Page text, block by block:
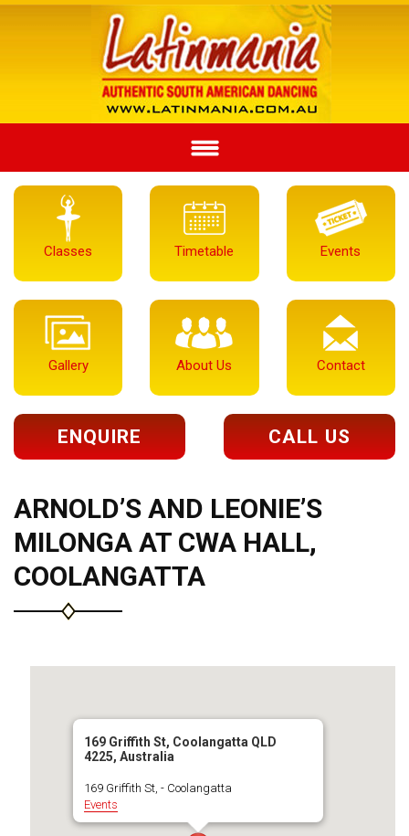
Classes Timetable Events
Gallery About Us Contact
ENQUIRE CALL US
ARNOLD’S AND LEONIE’S
MILONGA AT CWA HALL,
COOLANGATTA
169 Griffith St, Coolangatta QLD
4225, Australia
169 Griffith St, - Coolangatta
Events